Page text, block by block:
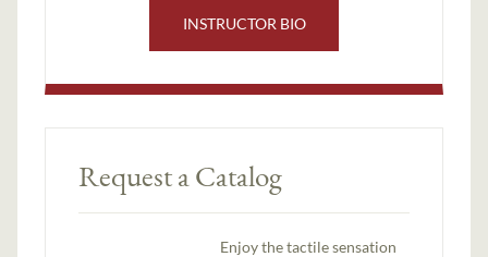
INSTRUCTOR BIO
Request a Catalog
Enjoy the tactile sensation